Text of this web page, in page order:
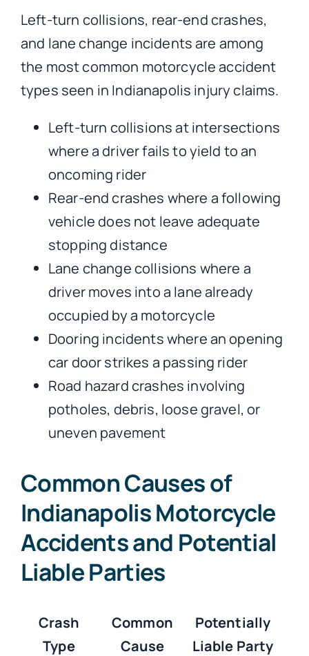
Left-turn collisions, rear-end crashes,
and lane change incidents are among
the most common motorcycle accident
types seen in Indianapolis injury claims.
Left-turn collisions at intersections
where a driver fails to yield to an
oncoming rider
Rear-end crashes where a following
vehicle does not leave adequate
stopping distance
Lane change collisions where a
driver moves into a lane already
occupied by a motorcycle
Dooring incidents where an opening
car door strikes a passing rider
Road hazard crashes involving
potholes, debris, loose gravel, or
uneven pavement
Common Causes of
Indianapolis Motorcycle
Accidents and Potential
Liable Parties
Crash
Type
Common
Cause
Potentially
Liable Party